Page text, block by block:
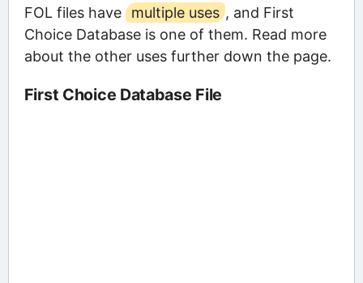
FOL files have multiple uses , and First
Choice Database is one of them. Read more
about the other uses further down the page.
First Choice Database File